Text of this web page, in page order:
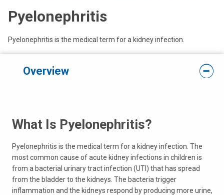
Pyelonephritis
Pyelonephritis is the medical term for a kidney infection.
Overview
What Is Pyelonephritis?
Pyelonephritis is the medical term for a kidney infection. The
most common cause of acute kidney infections in children is
from a bacterial urinary tract infection (UTI) that has spread
from the bladder to the kidneys. The bacteria trigger
inflammation and the kidneys respond by producing more urine,